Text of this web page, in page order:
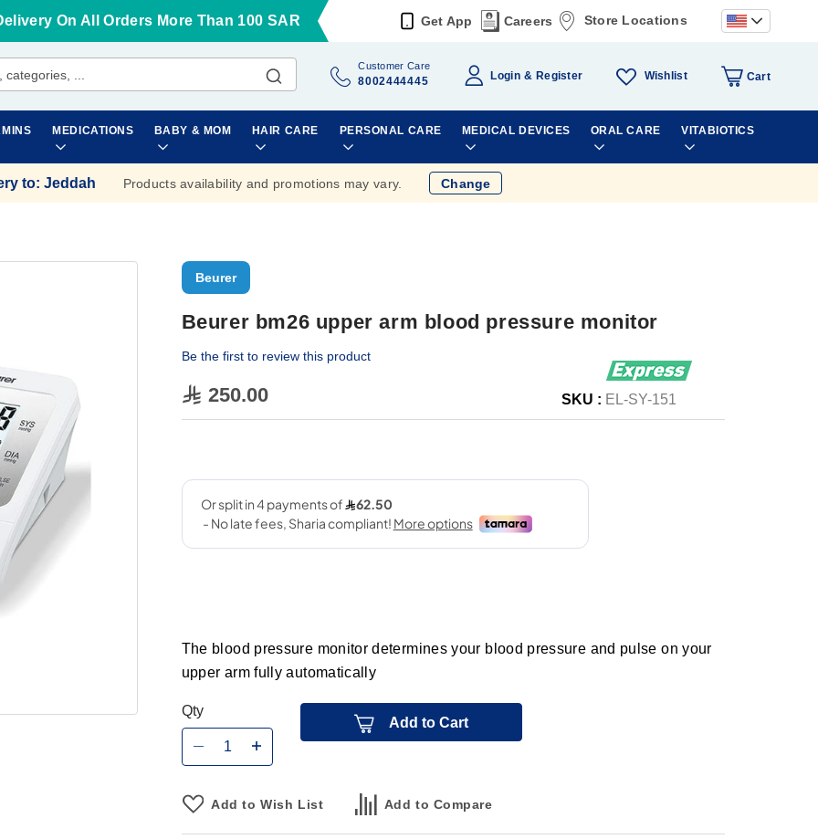
On All Orders More Than 100 SAR Get App Careers Store Locations
Customer Care
8002444445 Login Register Wishlist Cart
MEDICATIONS BABY & MOM HAIR CARE PERSONAL CARE MEDICAL DEVICES ORAL CARE VITABIOTICS
to: Jeddah Products availability and promotions may vary. Change
Beurer
Beurer bm26 upper arm blood pressure monitor
Be the first to review this product
250.00 SKU : EL-SY-151
The blood pressure monitor determines your blood pressure and pulse on your
upper arm fully automatically
Qty
Add to Cart
Add to Wish List Add to Compare